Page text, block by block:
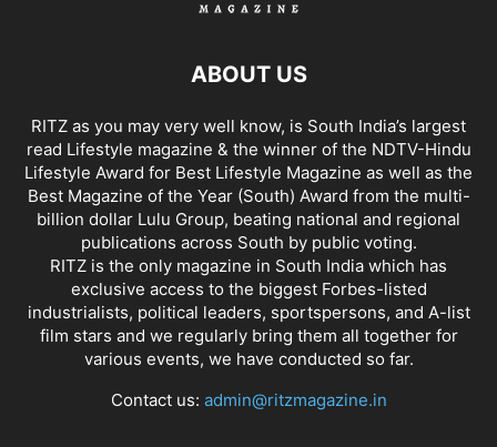
ABOUT US
RITZ as you may very well know, is South India’s largest
read Lifestyle magazine & the winner of the NDTV-Hindu
Lifestyle Award for Best Lifestyle Magazine as well as the
Best Magazine of the Year (South) Award from the multi-
billion dollar Lulu Group, beating national and regional
publications across South by public voting.
RITZ is the only magazine in South India which has
exclusive access to the biggest Forbes-listed
industrialists, political leaders, sportspersons, and A-list
film stars and we regularly bring them all together for
various events, we have conducted so far.
Contact us: admin@ritzmagazine.in